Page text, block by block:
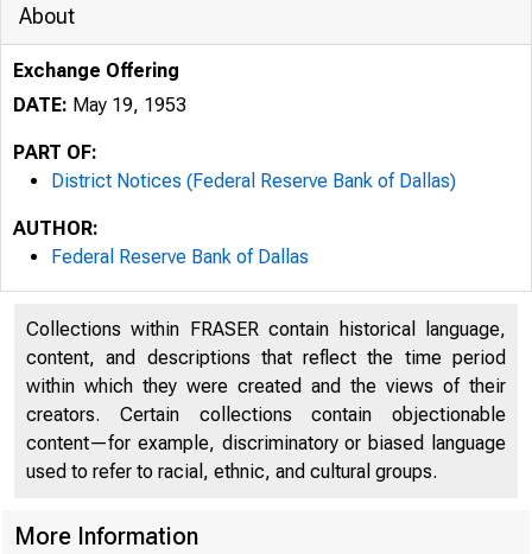
About
Exchange Offering
DATE: May 19, 1953
PART OF:
District Notices (Federal Reserve Bank of Dallas)
AUTHOR:
Federal Reserve Bank of Dallas
Collections within FRASER contain historical language,
content, and descriptions that reflect the time period
within which they were created and the views of their
creators. Certain collections contain objectionable
content—for example, discriminatory or biased language
used to refer to racial, ethnic, and cultural groups.
More Information